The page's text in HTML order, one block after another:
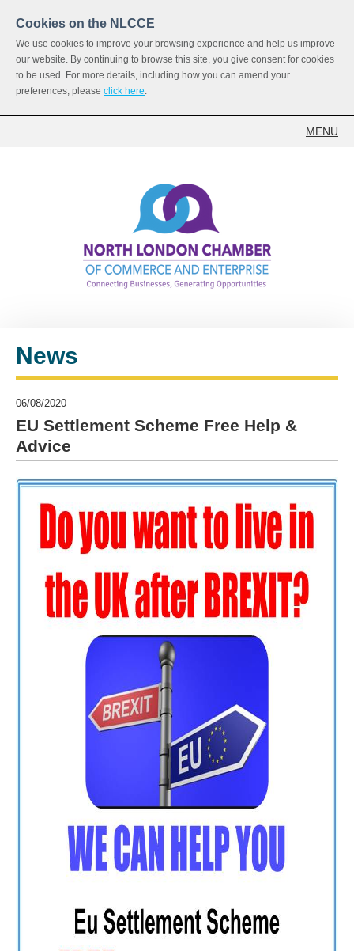
Cookies on the NLCCE
We use cookies to improve your browsing experience and help us improve
our website. By continuing to browse this site, you give consent for cookies
to be used. For more details, including how you can amend your
preferences, please click here.
MENU
News
06/08/2020
EU Settlement Scheme Free Help &
Advice